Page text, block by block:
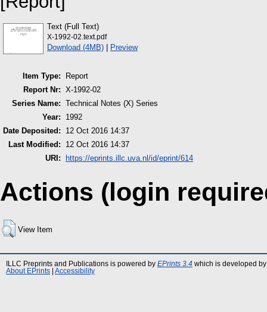
Text (Full Text)
X-1992-02.text.pdf
Download (4MB) | Preview
Item Type:
Report
Report Nr: X-1992-02
Series Name: Technical Notes (X) Series
Year:
1992
Date Deposited:
12 Oct 2016 14:37
Last Modified:
12 Oct 2016 14:37
URI:
https://eprints.illc.uva.nl/id/eprint/614
Actions (login
View Item
ILLC Preprints and Publications is powered by EPrints 3.4 which is developed
About EPrints
Accessibility